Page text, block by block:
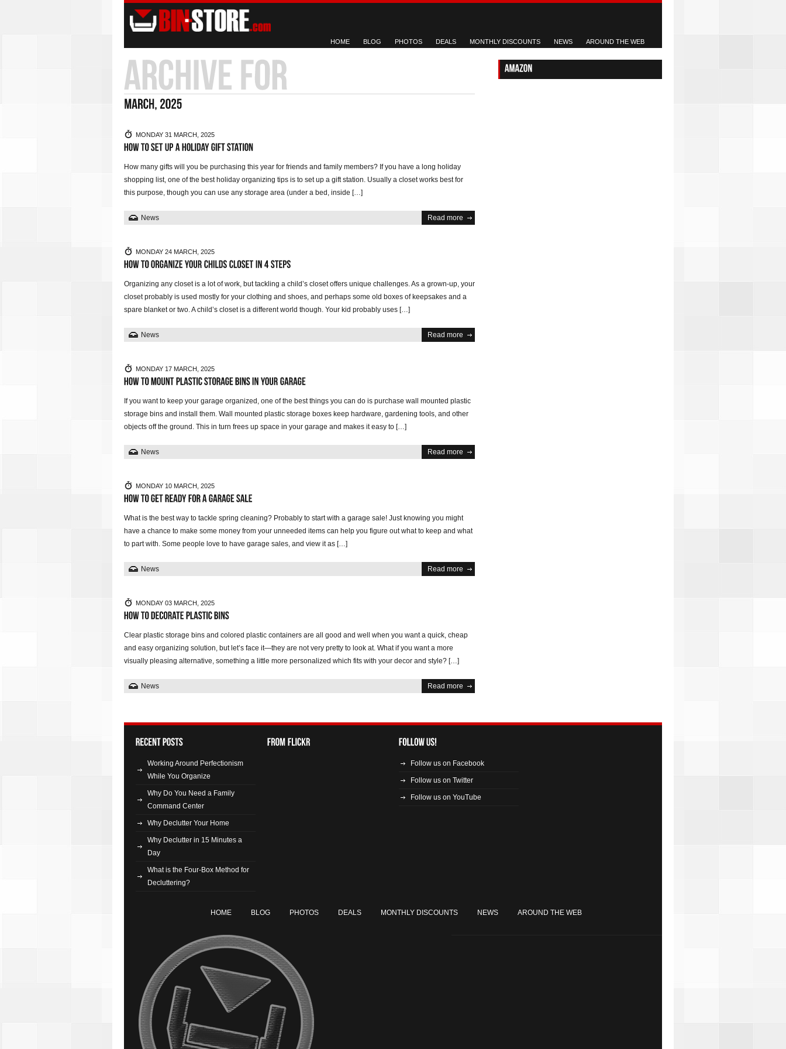
HOME BLOG PHOTOS DEALS MONTHLY DISCOUNTS NEWS AROUND THE WEB
MONDAY 31 MARCH, 2025
How many gifts will you be purchasing this year for friends and family members? If you have a long holiday
shopping list, one of the best holiday organizing tips is to set up a gift station. Usually a closet works best for
this purpose, though you can use any storage area (under a bed, inside […]
News Read more
MONDAY 24 MARCH, 2025
Organizing any closet is a lot of work, but tackling a child’s closet offers unique challenges. As a grown-up, your
closet probably is used mostly for your clothing and shoes, and perhaps some old boxes of keepsakes and a
spare blanket or two. A child’s closet is a different world though. Your kid probably uses […]
News Read more
MONDAY 17 MARCH, 2025
If you want to keep your garage organized, one of the best things you can do is purchase wall mounted plastic
storage bins and install them. Wall mounted plastic storage boxes keep hardware, gardening tools, and other
objects off the ground. This in turn frees up space in your garage and makes it easy to […]
News Read more
MONDAY 10 MARCH, 2025
What is the best way to tackle spring cleaning? Probably to start with a garage sale! Just knowing you might
have a chance to make some money from your unneeded items can help you figure out what to keep and what
to part with. Some people love to have garage sales, and view it as […]
News Read more
MONDAY 03 MARCH, 2025
Clear plastic storage bins and colored plastic containers are all good and well when you want a quick, cheap
and easy organizing solution, but let’s face it—they are not very pretty to look at. What if you want a more
visually pleasing alternative, something a little more personalized which fits with your decor and style? […]
News Read more
Working Around Perfectionism
While You Organize
Why Do You Need a Family
Command Center
Why Declutter Your Home
Why Declutter in 15 Minutes a
Day
What is the Four-Box Method for
Decluttering?
Follow us on Facebook
Follow us on Twitter
Follow us on YouTube
HOME BLOG PHOTOS DEALS MONTHLY DISCOUNTS NEWS AROUND THE WEB